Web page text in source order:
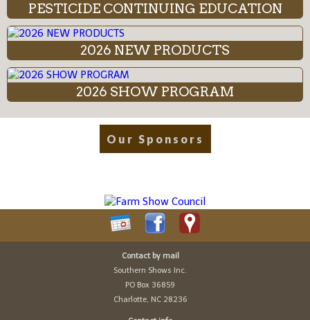
PESTICIDE CONTINUING EDUCATION
2026 NEW PRODUCTS
2026 SHOW PROGRAM
Our Sponsors
Contact by mail
Southern Shows Inc.
PO Box 36859
Charlotte, NC 28236